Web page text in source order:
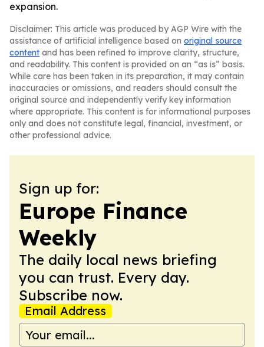
expansion.
Disclaimer: This article was produced by AGP Wire with the
assistance of artificial intelligence based on original source
content and has been refined to improve clarity, structure,
and readability. This content is provided on an “as is” basis.
While care has been taken in its preparation, it may contain
inaccuracies or omissions, and readers should consult the
original source and independently verify key information
where appropriate. This content is for informational purposes
only and does not constitute legal, financial, investment, or
other professional advice.
Sign up for:
Europe Finance
Weekly
The daily local news briefing
you can trust. Every day.
Subscribe now.
Email Address